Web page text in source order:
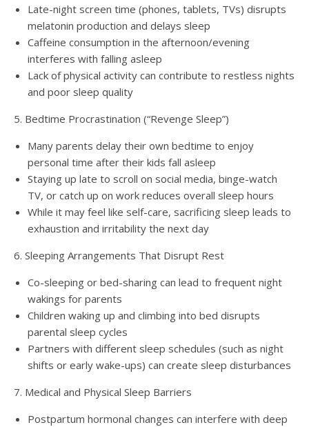
Late-night screen time (phones, tablets, TVs) disrupts
melatonin production and delays sleep
Caffeine consumption in the afternoon/evening
interferes with falling asleep
Lack of physical activity can contribute to restless nights
and poor sleep quality
5. Bedtime Procrastination (“Revenge Sleep”)
Many parents delay their own bedtime to enjoy
personal time after their kids fall asleep
Staying up late to scroll on social media, binge-watch
TV, or catch up on work reduces overall sleep hours
While it may feel like self-care, sacrificing sleep leads to
exhaustion and irritability the next day
6. Sleeping Arrangements That Disrupt Rest
Co-sleeping or bed-sharing can lead to frequent night
wakings for parents
Children waking up and climbing into bed disrupts
parental sleep cycles
Partners with different sleep schedules (such as night
shifts or early wake-ups) can create sleep disturbances
7. Medical and Physical Sleep Barriers
Postpartum hormonal changes can interfere with deep